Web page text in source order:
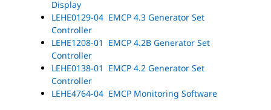
Display
LEHE0129-04 EMCP 4.3 Generator Set
Controller
LEHE1208-01 EMCP 4.2B Generator Set
Controller
LEHE0138-01 EMCP 4.2 Generator Set
Controller
LEHE4764-04 EMCP Monitoring Software